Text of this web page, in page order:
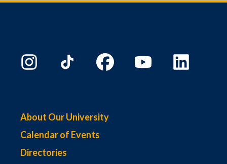
About Our University
Calendar of Events
Directories